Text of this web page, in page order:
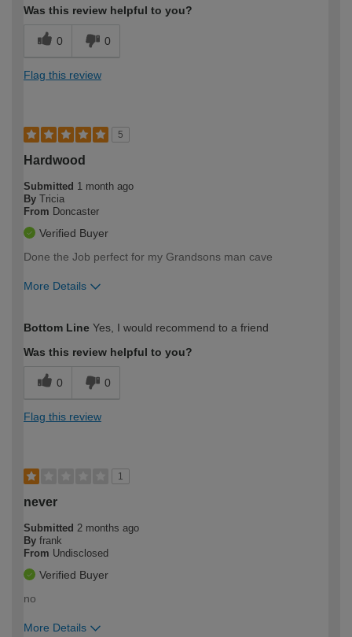
Was this review helpful to you?
0 0
Flag this review
5
Hardwood
Submitted 1 month ago
By Tricia
From Doncaster
Verified Buyer
Done the Job perfect for my Grandsons man cave
More Details
expertise?
Bottom Line Yes, I would recommend to a friend
Was this review helpful to you?
0 0
Flag this review
1
never
Submitted 2 months ago
By frank
From Undisclosed
Verified Buyer
no
More Details